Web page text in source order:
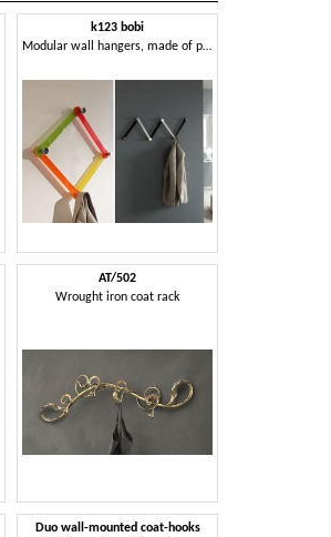
k123 bobi
Modular wall hangers, made of plexiglass
AT/502
Wrought iron coat rack
Duo wall-mounted coat-hooks